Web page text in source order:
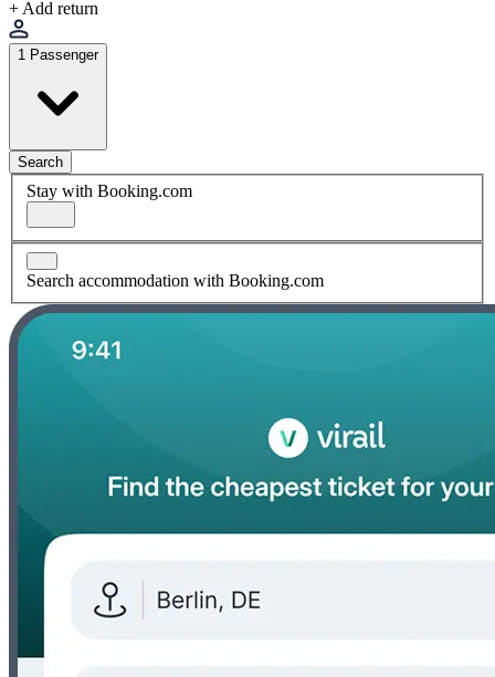
+ Add return
1 Passenger
Search
Stay with Booking.com
Search accommodation with Booking.com